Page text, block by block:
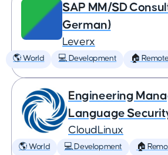
SAP MM/SD
German)
Leverx
🌎 World 💻 Development 🏠
Engineering
Language
CloudLinux
🌎 World 💻 Development 🏠